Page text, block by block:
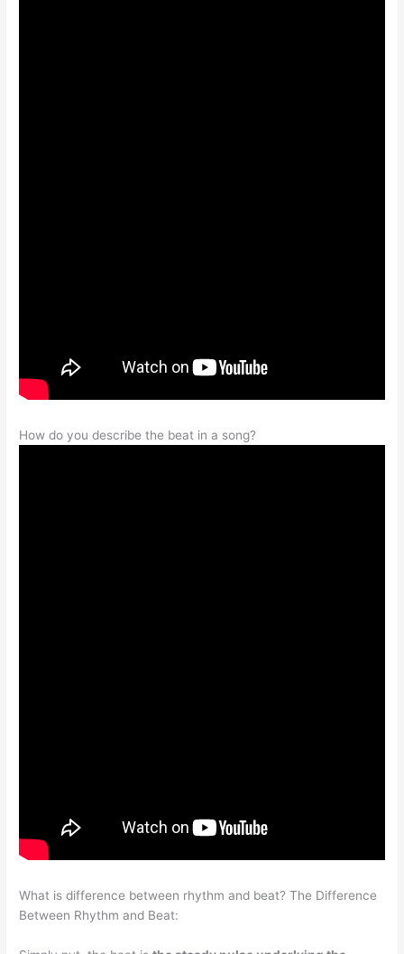
How do you describe the beat in a song?
What is difference between rhythm and beat? The Difference
Between Rhythm and Beat: